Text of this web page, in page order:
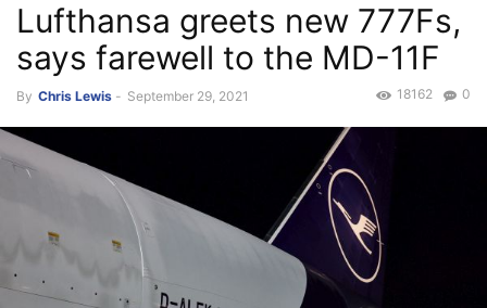
Lufthansa greets new 777Fs,
says farewell to the MD-11F
By Chris Lewis - September 29, 2021 0
18162